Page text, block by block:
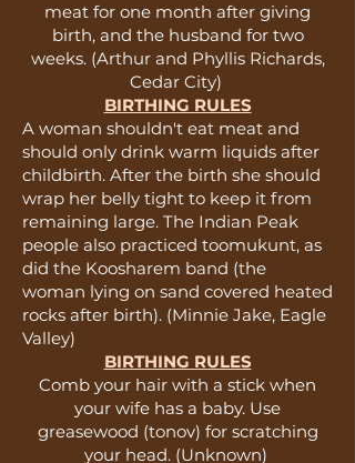
meat for one month after giving
birth, and the husband for two
weeks. (Arthur and Phyllis Richards,
Cedar City)
BIRTHING RULES
A woman shouldn't eat meat and
should only drink warm liquids after
childbirth. After the birth she should
wrap her belly tight to keep it from
remaining large. The Indian Peak
people also practiced toomukunt, as
did the Koosharem band (the
woman lying on sand covered heated
rocks after birth). (Minnie Jake, Eagle
Valley)
BIRTHING RULES
Comb your hair with a stick when
your wife has a baby. Use
greasewood (tonov) for scratching
your head. (Unknown)